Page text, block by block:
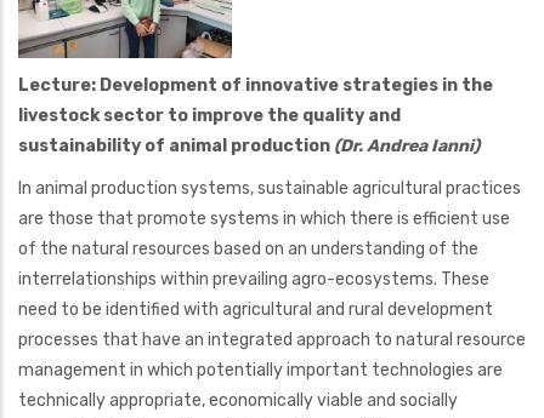
Lecture: Development of innovative strategies in the
livestock sector to improve the quality and
sustainability of animal production (Dr. Andrea Ianni)
In animal production systems, sustainable agricultural practices
are those that promote systems in which there is efficient use
of the natural resources based on an understanding of the
interrelationships within prevailing agro-ecosystems. These
need to be identified with agricultural and rural development
processes that have an integrated approach to natural resource
management in which potentially important technologies are
technically appropriate, economically viable and socially